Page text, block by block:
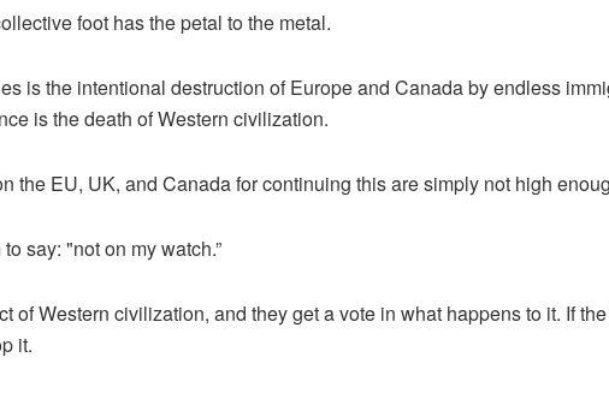
foot has the petal to the metal.
is the intentional destruction of Europe and Canada by endless
is the death of Western civilization.
the EU, UK, and Canada for continuing this are simply not high
say: "not on my watch.”
of Western civilization, and they get a vote in what happens to it. If
it.